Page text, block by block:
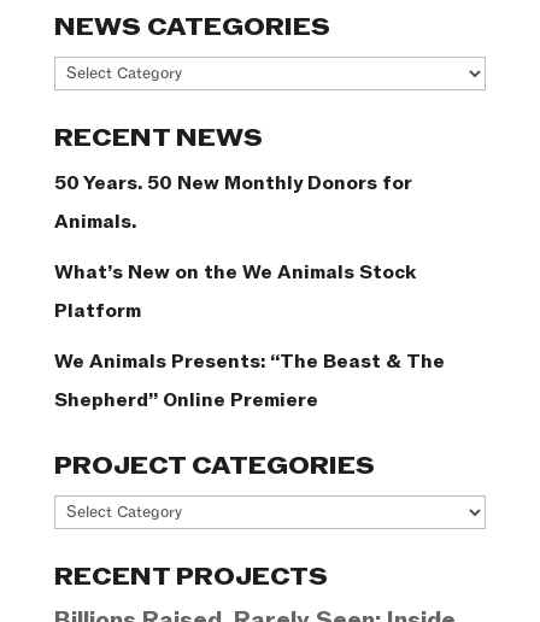
NEWS CATEGORIES
News
RECENT NEWS
50 Years. 50 New Monthly Donors for
Animals.
What’s New on the We Animals Stock
Platform
We Animals Presents: “The Beast & The
Shepherd” Online Premiere
PROJECT CATEGORIES
Project
RECENT PROJECTS